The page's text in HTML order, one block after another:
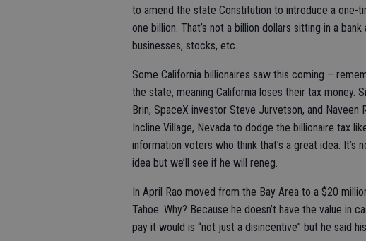
to amend the state Constitution to introduce a
one billion. That’s not a billion dollars sitting in a
businesses, stocks, etc.
Some California billionaires saw this coming –
the state, meaning California loses their tax money.
Brin, SpaceX investor Steve Jurvetson, and
Incline Village, Nevada to dodge the billionaire tax
information voters who think that’s a great idea. It’s
idea but we’ll see if he will reneg.
In April Rao moved from the Bay Area to a $20
Tahoe. Why? Because he doesn’t have the value in
pay it would is “not just a disincentive” but he said